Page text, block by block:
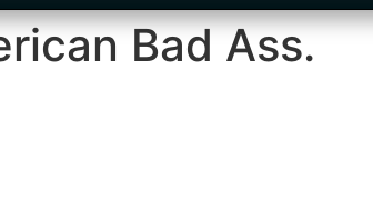
Bad Ass.